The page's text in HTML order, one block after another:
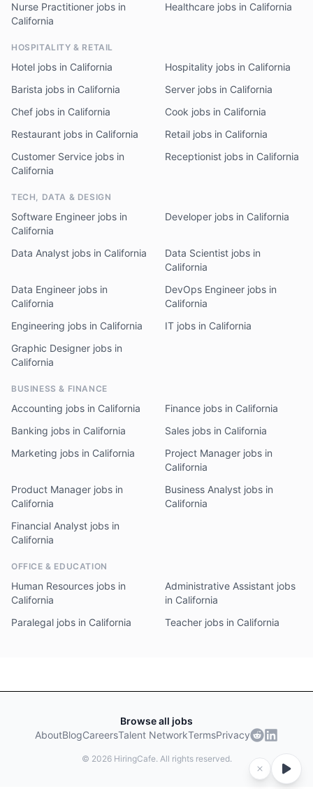
Nurse Practitioner jobs in
California
Healthcare jobs in California
HOSPITALITY & RETAIL
Hotel jobs in California
Hospitality jobs in California
Barista jobs in California
Server jobs in California
Chef jobs in California
Cook jobs in California
Restaurant jobs in California
Retail jobs in California
Customer Service jobs in
California
Receptionist jobs in California
TECH, DATA & DESIGN
Software Engineer jobs in
California
Developer jobs in California
Data Analyst jobs in California
Data Scientist jobs in
California
Data Engineer jobs in
California
DevOps Engineer jobs in
California
Engineering jobs in California
IT jobs in California
Graphic Designer jobs in
California
BUSINESS & FINANCE
Accounting jobs in California
Finance jobs in California
Banking jobs in California
Sales jobs in California
Marketing jobs in California
Project Manager jobs in
California
Product Manager jobs in
California
Business Analyst jobs in
California
Financial Analyst jobs in
California
OFFICE & EDUCATION
Human Resources jobs in
California
Administrative Assistant jobs
in California
Paralegal jobs in California
Teacher jobs in California
Browse all jobs
AboutBlogCareersTalent NetworkTermsPrivacy
© 2026HiringCafe. All rights reserved.